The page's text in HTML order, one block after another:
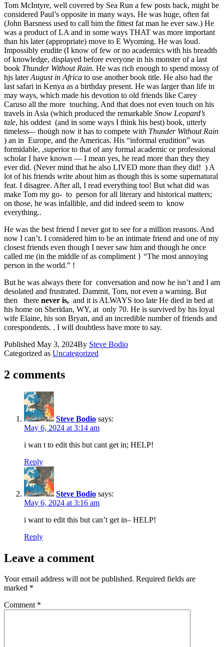
Tom McIntyre, well covered by Sea Run a few posts back, might be
considered Paul’s opposite in many ways. He was huge, often fat
(John Barsness used to call him the fittest fat man he ever saw.) He
was a product of LA and in some ways THAT was more important
than his later (appropriate) move to E Wyoming. He was loud.
Impossibly erudite (I know of few or no academics with his breadth
of knowledge, displayed before everyone in his monster of a last
book Thunder Without Rain. He was rich enough to spend mossy of
hjs laterAugust in Africa to use another book title. He also had the
last safari in Kenya as a birthday present. He was larger than life in
may ways, which made his devotion to old friends like Carey
Caruso all the more touching. And that does not even touch on his
travels in Asia (which produced the remarkable Snow Leopard’s
tale, his oddest (and in some ways I think his best) book, utterly
timeless-– though now it has to compete with Thunder Without Rain
) an in Europe, and the Americas. His “informal erudition” was
formidable, ,superior to that of any formal academic or professional
scholar I have known — I mean yes, he read more than they they
ever did. (Never mind that he also LIVED more than they did! ) A
lot of his friends write about him as though this is some supernatural
feat. I disagree. After all, I read everything too! But what did was
make Tom my go- to person for all literary and historical matters;
on those, he was infallible, and did indeed seem to know
everything..
He was the best friend I never got to see for a million reasons. And
now I can’t. I considered him to be an intimate friend and one of my
closest friends even though I never saw him and though he once
called me (in the middle of as compliment } “The most annoying
person in the world.” !
But he was always there for conversation and now he isn’t and I am
desolated and frustrated. Dammit, Tom, not even a warning. But
then there never is, and it is ALWAYS too late He died in bed at
his home on Sheridan, WY, at only 70. He is survived by his loyal
wife Elaine, his son Bryan, and an incredible number of friends and
corespondents. . I will doubtless have more to say.
Published May 3, 2024By Steve Bodio
Categorized as Uncategorized
2 comments
Steve Bodio says:
May 6, 2024 at 3:14 am
i wan t to edit this but cant get in; HELP!
Reply
Steve Bodio says:
May 6, 2024 at 3:16 am
i want to edit this but can’t get in– HELP!
Reply
Leave a comment
Your email address will not be published. Required fields are
marked *
Comment *